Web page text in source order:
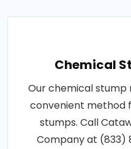
Chemical
Our chemical stump
convenient method
stumps. Call
Company at (833)